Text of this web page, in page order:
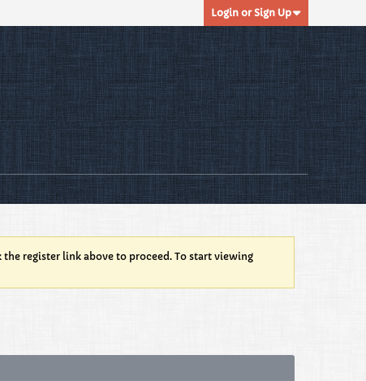
Login or Sign Up
register link above to proceed. To start viewing